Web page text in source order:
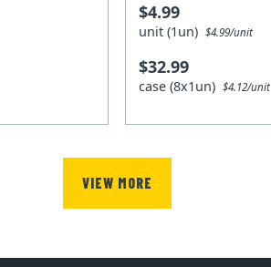
$4.99
unit (1un)$4.99/unit
$32.99
case (8x1un)$4.12/unit
VIEW MORE